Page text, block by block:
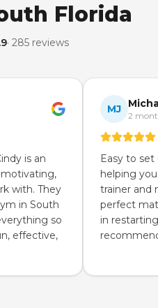
Florida
· 285 reviews
is an
with. They
in South
so
effective,
MJ
2
Easy to
helping
trainer and
perfect
in